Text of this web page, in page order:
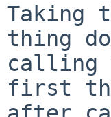
Taking
thing
calling
first